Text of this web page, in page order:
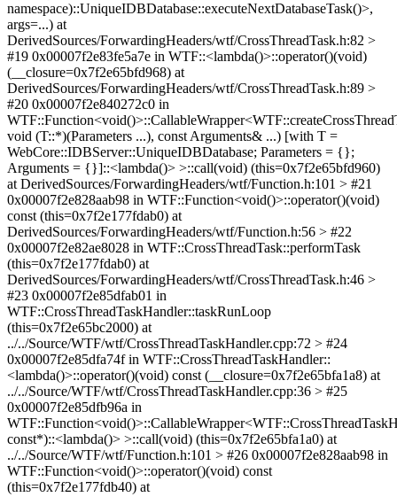
namespace)::UniqueIDBDatabase::executeNextDatabaseTask()>,
args=...) at
DerivedSources/ForwardingHeaders/wtf/CrossThreadTask.h:82 >
#19 0x00007f2e83fe5a7e in WTF::<lambda()>::operator()(void)
(__closure=0x7f2e65bfd968) at
DerivedSources/ForwardingHeaders/wtf/CrossThreadTask.h:89 >
#20 0x00007f2e840272c0 in
void (T::*)(Parameters ...), const Arguments& ...) [with T =
WebCore::IDBServer::UniqueIDBDatabase; Parameters = {};
Arguments = {}]::<lambda()> >::call(void) (this=0x7f2e65bfd960)
at DerivedSources/ForwardingHeaders/wtf/Function.h:101 > #21
0x00007f2e828aab98 in WTF::Function<void()>::operator()(void)
const (this=0x7f2e177fdab0) at
DerivedSources/ForwardingHeaders/wtf/Function.h:56 > #22
0x00007f2e82ae8028 in WTF::CrossThreadTask::performTask
(this=0x7f2e177fdab0) at
DerivedSources/ForwardingHeaders/wtf/CrossThreadTask.h:46 >
#23 0x00007f2e85dfab01 in
WTF::CrossThreadTaskHandler::taskRunLoop
(this=0x7f2e65bc2000) at
../../Source/WTF/wtf/CrossThreadTaskHandler.cpp:72 > #24
0x00007f2e85dfa74f in WTF::CrossThreadTaskHandler::
<lambda()>::operator()(void) const (__closure=0x7f2e65bfa1a8) at
../../Source/WTF/wtf/CrossThreadTaskHandler.cpp:36 > #25
0x00007f2e85dfb96a in
const*)::<lambda()> >::call(void) (this=0x7f2e65bfa1a0) at
../../Source/WTF/wtf/Function.h:101 > #26 0x00007f2e828aab98 in
WTF::Function<void()>::operator()(void) const
(this=0x7f2e177fdb40) at